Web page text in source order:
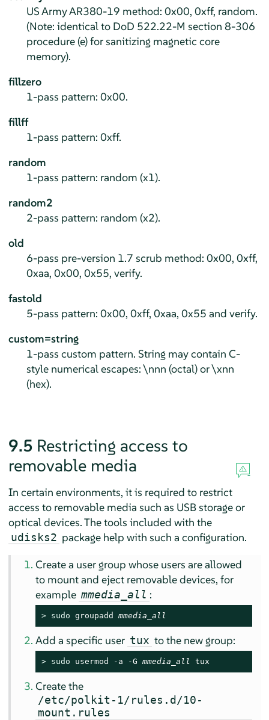
US Army AR380-19 method: 0x00, 0xff, random.
(Note: identical to DoD 522.22-M section 8-306
procedure (e) for sanitizing magnetic core
memory).
fillzero
1-pass pattern: 0x00.
fillff
1-pass pattern: 0xff.
random
1-pass pattern: random (x1).
random2
2-pass pattern: random (x2).
old
6-pass pre-version 1.7 scrub method: 0x00, 0xff,
0xaa, 0x00, 0x55, verify.
fastold
5-pass pattern: 0x00, 0xff, 0xaa, 0x55 and verify.
custom=string
1-pass custom pattern. String may contain C-
style numerical escapes: \nnn (octal) or \xnn
(hex).
9.5 Restricting access to
removable media
In certain environments, it is required to restrict
access to removable media such as USB storage or
optical devices. The tools included with the
udisks2 package help with such a configuration.
Create a user group whose users are allowed
to mount and eject removable devices, for
example mmedia_all :
> sudo groupadd mmedia_all
Add a specific user tux to the new group:
> sudo usermod -a -G mmedia_all tux
Create the
/etc/polkit-1/rules.d/10-
mount.rules